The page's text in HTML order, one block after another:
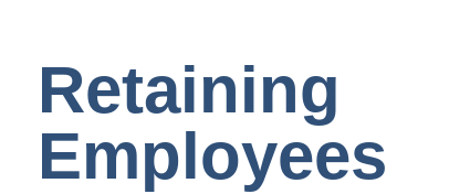
Retaining
Employees